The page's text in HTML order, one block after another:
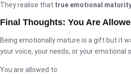
They realise that true emotional
Final Thoughts: You Are
Being emotionally mature is a gift but it
your voice, your needs, or your emotional
You are allowed to: